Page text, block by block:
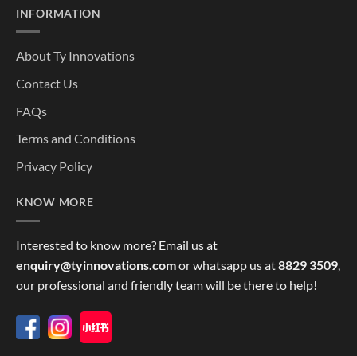
INFORMATION
About Ty Innovations
Contact Us
FAQs
Terms and Conditions
Privacy Policy
KNOW MORE
Interested to know more? Email us at
enquiry@tyinnovations.comor whatsapp us at8829 3509,
our professional and friendly team will be there to help!